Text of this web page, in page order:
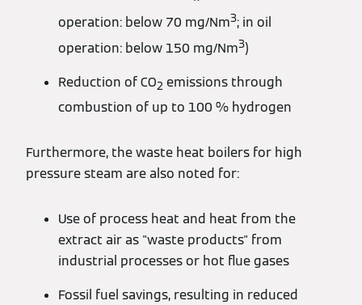
operation: below 70 mg/Nm3; in oil
operation: below 150 mg/Nm3)
Reduction of CO2 emissions through
combustion of up to 100 % hydrogen
Furthermore, the waste heat boilers for high
pressure steam are also noted for:
Use of process heat and heat from the
extract air as "waste products" from
industrial processes or hot flue gases
Fossil fuel savings, resulting in reduced